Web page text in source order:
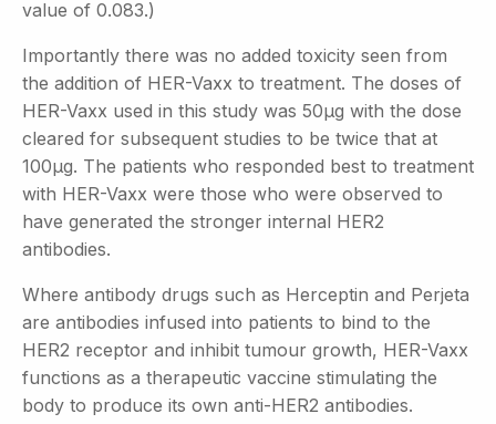
value of 0.083.)
Importantly there was no added toxicity seen from
the addition of HER-Vaxx to treatment. The doses of
HER-Vaxx used in this study was 50µg with the dose
cleared for subsequent studies to be twice that at
100µg. The patients who responded best to treatment
with HER-Vaxx were those who were observed to
have generated the stronger internal HER2
antibodies.
Where antibody drugs such as Herceptin and Perjeta
are antibodies infused into patients to bind to the
HER2 receptor and inhibit tumour growth, HER-Vaxx
functions as a therapeutic vaccine stimulating the
body to produce its own anti-HER2 antibodies.